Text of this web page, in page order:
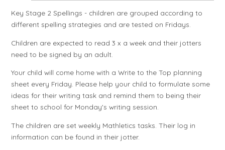
Key Stage 2 Spellings - children are grouped according to
different spelling strategies and are tested on Fridays.
Children are expected to read 3 x a week and their jotters
need to be signed by an adult.
Your child will come home with a Write to the Top planning
sheet every Friday. Please help your child to formulate some
ideas for their writing task and remind them to being their
sheet to school for Monday's writing session.
The children are set weekly Mathletics tasks. Their log in
information can be found in their jotter.